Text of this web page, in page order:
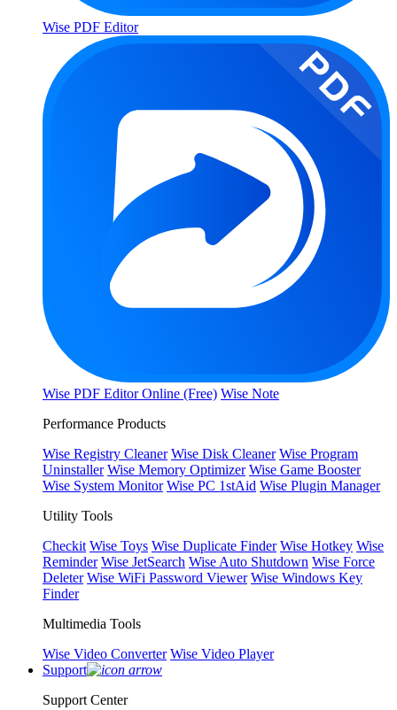
Wise PDF Editor
Wise PDF Editor Online (Free) Wise Note
Performance Products
Wise Registry Cleaner Wise Disk Cleaner Wise Program
Uninstaller Wise Memory Optimizer Wise Game Booster
Wise System Monitor Wise PC 1stAid Wise Plugin Manager
Utility Tools
Checkit Wise Toys Wise Duplicate Finder Wise Hotkey Wise
Reminder Wise JetSearch Wise Auto Shutdown Wise Force
Deleter Wise WiFi Password Viewer Wise Windows Key
Finder
Multimedia Tools
Wise Video Converter Wise Video Player
Support
Support Center